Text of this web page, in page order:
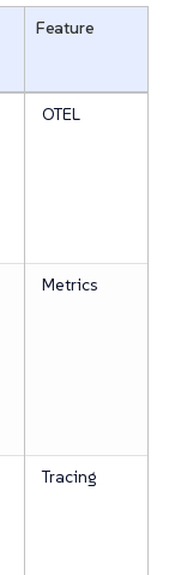
Feature
OTEL
Metrics
Tracing